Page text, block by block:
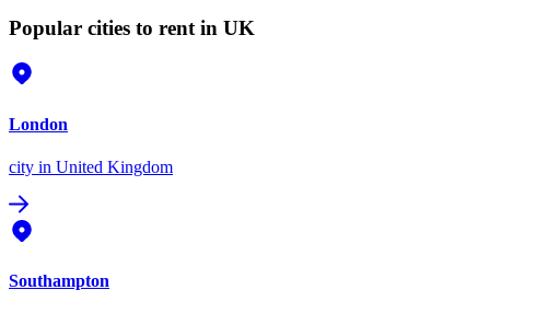
Popular cities to rent in UK
London
city in United Kingdom
Southampton